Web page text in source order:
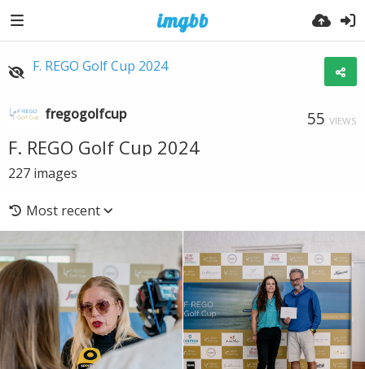
F. REGO Golf Cup 2024
fregogolfcup 55 VIEWS
F. REGO Golf Cup 2024
227 images
Most recent